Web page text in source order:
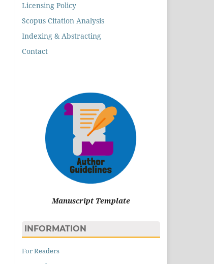
Licensing Policy
Scopus Citation Analysis
Indexing & Abstracting
Contact
Manuscript Template
INFORMATION
For Readers